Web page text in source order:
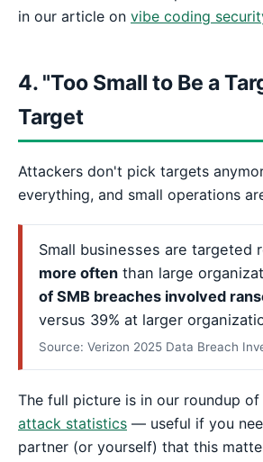
in our article on vibe coding
4. "Too Small to Be a
Target
Attackers don't pick targets
everything, and small operations
Small businesses are targeted
more often than large
of SMB breaches involved
versus 39% at larger
Source: Verizon 2025 Data Breach
The full picture is in our roundup of
attack statistics — useful if you
partner (or yourself) that this